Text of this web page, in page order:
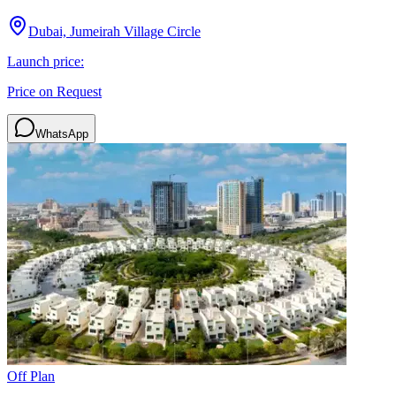
Dubai, Jumeirah Village Circle
Launch price:
Price on Request
WhatsApp
Off Plan